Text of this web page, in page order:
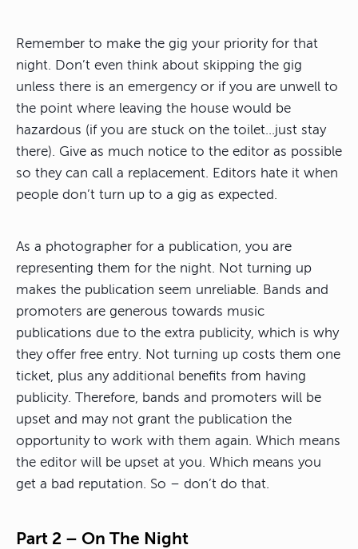
Remember to make the gig your priority for that
night. Don’t even think about skipping the gig
unless there is an emergency or if you are unwell to
the point where leaving the house would be
hazardous (if you are stuck on the toilet…just stay
there). Give as much notice to the editor as possible
so they can call a replacement. Editors hate it when
people don’t turn up to a gig as expected.
As a photographer for a publication, you are
representing them for the night. Not turning up
makes the publication seem unreliable. Bands and
promoters are generous towards music
publications due to the extra publicity, which is why
they offer free entry. Not turning up costs them one
ticket, plus any additional benefits from having
publicity. Therefore, bands and promoters will be
upset and may not grant the publication the
opportunity to work with them again. Which means
the editor will be upset at you. Which means you
get a bad reputation. So – don’t do that.
Part 2 – On The Night